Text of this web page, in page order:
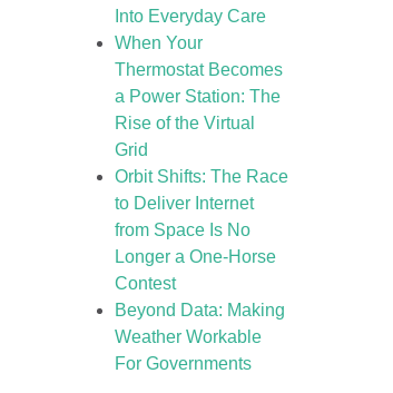
Into Everyday Care
When Your
Thermostat Becomes
a Power Station: The
Rise of the Virtual
Grid
Orbit Shifts: The Race
to Deliver Internet
from Space Is No
Longer a One-Horse
Contest
Beyond Data: Making
Weather Workable
For Governments